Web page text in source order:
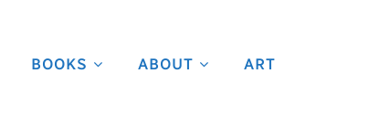
BOOKS ABOUT ART